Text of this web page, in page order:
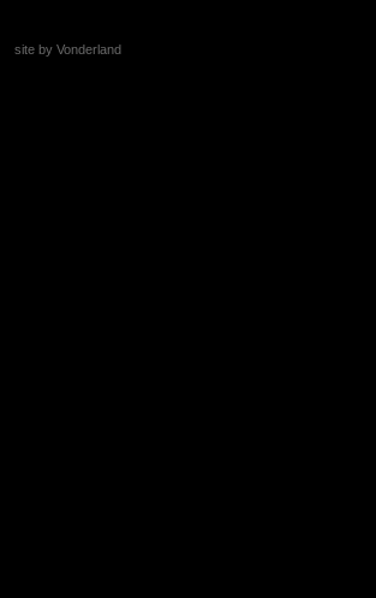
site by Vonderland
+